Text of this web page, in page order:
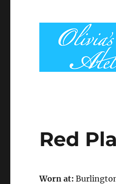
Red
Worn at: